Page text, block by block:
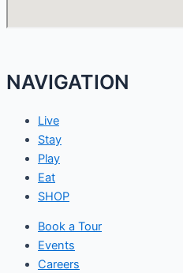
NAVIGATION
Live
Stay
Play
Eat
SHOP
Book a Tour
Events
Careers